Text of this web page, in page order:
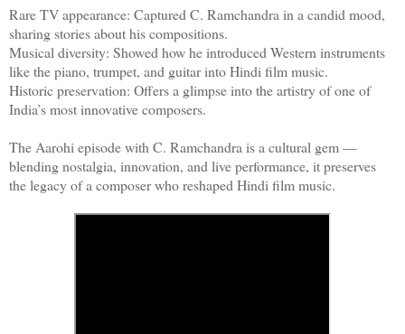
Rare TV appearance: Captured C. Ramchandra in a candid mood,
sharing stories about his compositions.
Musical diversity: Showed how he introduced Western instruments
like the piano, trumpet, and guitar into Hindi film music.
Historic preservation: Offers a glimpse into the artistry of one of
India’s most innovative composers.
The Aarohi episode with C. Ramchandra is a cultural gem —
blending nostalgia, innovation, and live performance, it preserves
the legacy of a composer who reshaped Hindi film music.